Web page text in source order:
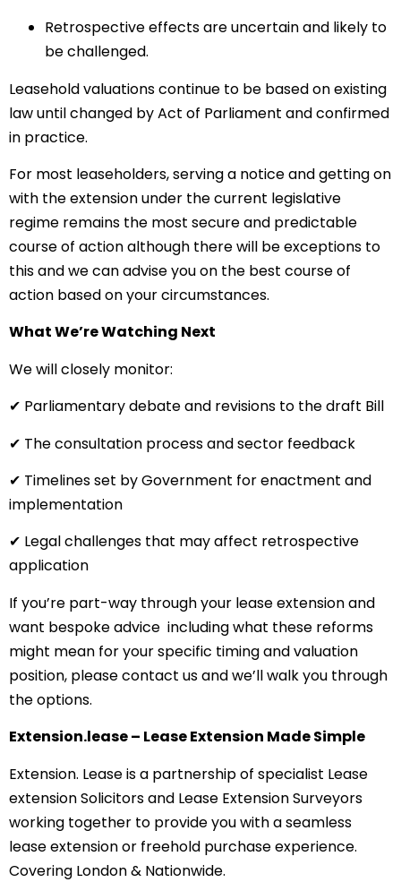
Retrospective effects are uncertain and likely to
be challenged.
Leasehold valuations continue to be based on existing
law until changed by Act of Parliament and confirmed
in practice.
For most leaseholders, serving a notice and getting on
with the extension under the current legislative
regime remains the most secure and predictable
course of action although there will be exceptions to
this and we can advise you on the best course of
action based on your circumstances.
What We’re Watching Next
We will closely monitor:
✔ Parliamentary debate and revisions to the draft Bill
✔ The consultation process and sector feedback
✔ Timelines set by Government for enactment and
implementation
✔ Legal challenges that may affect retrospective
application
If you’re part-way through your lease extension and
want bespoke advice including what these reforms
might mean for your specific timing and valuation
position, please contact us and we’ll walk you through
the options.
Extension.lease – Lease Extension Made Simple
Extension. Lease is a partnership of specialist Lease
extension Solicitors and Lease Extension Surveyors
working together to provide you with a seamless
lease extension or freehold purchase experience.
Covering London & Nationwide.